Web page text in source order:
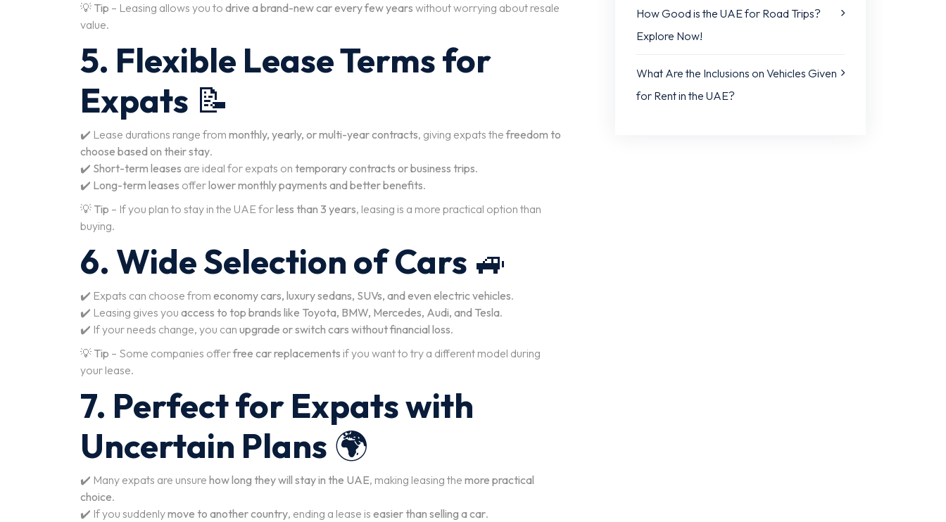
💡 Tip – Leasing allows you to drive a brand-new car every few years without worrying about resale
value.
5. Flexible Lease Terms for
Expats 📝
✔️ Lease durations range from monthly, yearly, or multi-year contracts, giving expats thefreedom to
choose based on their stay.
✔️ Short-term leases are ideal for expats on temporary contracts or business trips.
✔️ Long-term leases offerlower monthly payments and better benefits.
💡 Tip – If you plan to stay in the UAE forless than 3 years, leasing is a more practical option than
buying.
6. Wide Selection of Cars 🚙
✔️ Expats can choose from economy cars, luxury sedans, SUVs, and even electric vehicles.
✔️ Leasing gives you access to top brands like Toyota, BMW, Mercedes, Audi, and Tesla.
✔️ If your needs change, you can upgrade or switch cars without financial loss.
💡 Tip – Some companies offerfree car replacements if you want to try a different model during
your lease.
7. Perfect for Expats with
Uncertain Plans 🌍
✔️ Many expats are unsure how long they will stay in the UAE, making leasing the more practical
choice.
✔️ If you suddenlymove to another country, ending a lease is easier than selling a car.
How Good is the UAE for Road Trips?
Explore Now!
What Are the Inclusions on Vehicles Given
for Rent in the UAE?